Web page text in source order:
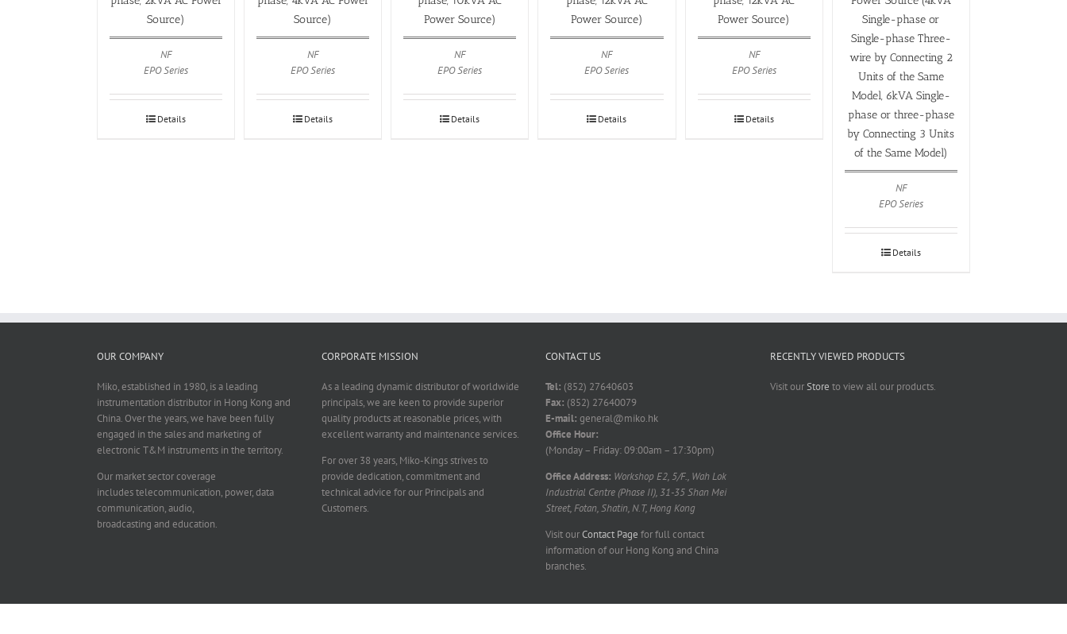
Source)
NF
EPO Series
Details
Source)
NF
EPO Series
Details
Power Source)
NF
EPO Series
Details
Power Source)
NF
EPO Series
Details
Power Source)
NF
EPO Series
Details
Single-phase or
Single-phase Three-
wire by Connecting 2
Units of the Same
Model, 6kVA Single-
phase or three-phase
by Connecting 3 Units
of the Same Model)
NF
EPO Series
Details
OUR COMPANY
Miko, established in 1980, is a leading
instrumentation distributor in Hong Kong and
China. Over the years, we have been fully
engaged in the sales and marketing of
electronic T&M instruments in the territory.
Our market sector coverage
includes telecommunication, power, data
communication, audio,
broadcasting and education.
CORPORATE MISSION
As a leading dynamic distributor of worldwide
principals, we are keen to provide superior
quality products at reasonable prices, with
excellent warranty and maintenance services.
For over 38 years, Miko-Kings strives to
provide dedication, commitment and
technical advice for our Principals and
Customers.
CONTACT US
Tel: (852) 27640603
Fax: (852) 27640079
E-mail: general@miko.hk
Office Hour:
(Monday – Friday: 09:00am – 17:30pm)
Office Address: Workshop E2, 5/F., Wah Lok
Industrial Centre (Phase II), 31-35 Shan Mei
Street, Fotan, Shatin, N.T, Hong Kong
Visit ourContact Page for full contact
information of our Hong Kong and China
branches.
RECENTLY VIEWED PRODUCTS
Visit ourStore to view all our products.